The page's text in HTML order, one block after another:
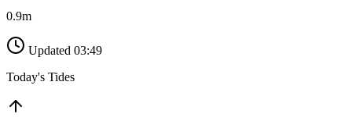
0.9m
Updated 03:49
Today's Tides